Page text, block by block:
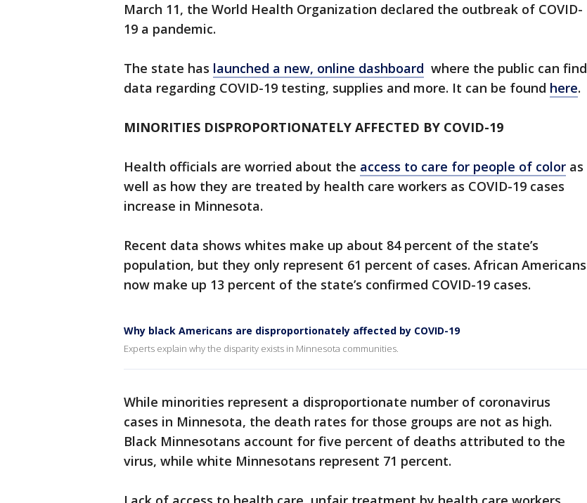
March 11, the World Health Organization declared the outbreak of COVID-
19 a pandemic.
The state has launched a new, online dashboard where the public can find
data regarding COVID-19 testing, supplies and more. It can be found here.
MINORITIES DISPROPORTIONATELY AFFECTED BY COVID-19
Health officials are worried about the access to care for people of color as
well as how they are treated by health care workers as COVID-19 cases
increase in Minnesota.
Recent data shows whites make up about 84 percent of the state’s
population, but they only represent 61 percent of cases. African Americans
now make up 13 percent of the state’s confirmed COVID-19 cases.
Why black Americans are disproportionately affected by COVID-19
Experts explain why the disparity exists in Minnesota communities.
While minorities represent a disproportionate number of coronavirus
cases in Minnesota, the death rates for those groups are not as high.
Black Minnesotans account for five percent of deaths attributed to the
virus, while white Minnesotans represent 71 percent.